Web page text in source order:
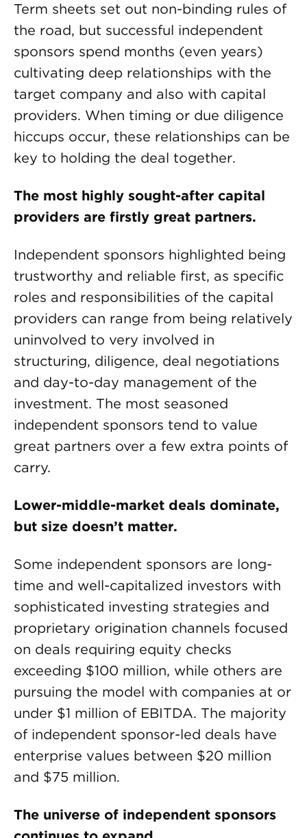
Term sheets set out non-binding rules of
the road, but successful independent
sponsors spend months (even years)
cultivating deep relationships with the
target company and also with capital
providers. When timing or due diligence
hiccups occur, these relationships can be
key to holding the deal together.
The most highly sought-after capital
providers are firstly great partners.
Independent sponsors highlighted being
trustworthy and reliable first, as specific
roles and responsibilities of the capital
providers can range from being relatively
uninvolved to very involved in
structuring, diligence, deal negotiations
and day-to-day management of the
investment. The most seasoned
independent sponsors tend to value
great partners over a few extra points of
carry.
Lower-middle-market deals dominate,
but size doesn’t matter.
Some independent sponsors are long-
time and well-capitalized investors with
sophisticated investing strategies and
proprietary origination channels focused
on deals requiring equity checks
exceeding $100 million, while others are
pursuing the model with companies at or
under $1 million of EBITDA. The majority
of independent sponsor-led deals have
enterprise values between $20 million
and $75 million.
The universe of independent sponsors